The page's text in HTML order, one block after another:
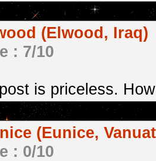
(Elwood, Iraq)
: 7/10
is priceless.
(Eunice,
: 0/10